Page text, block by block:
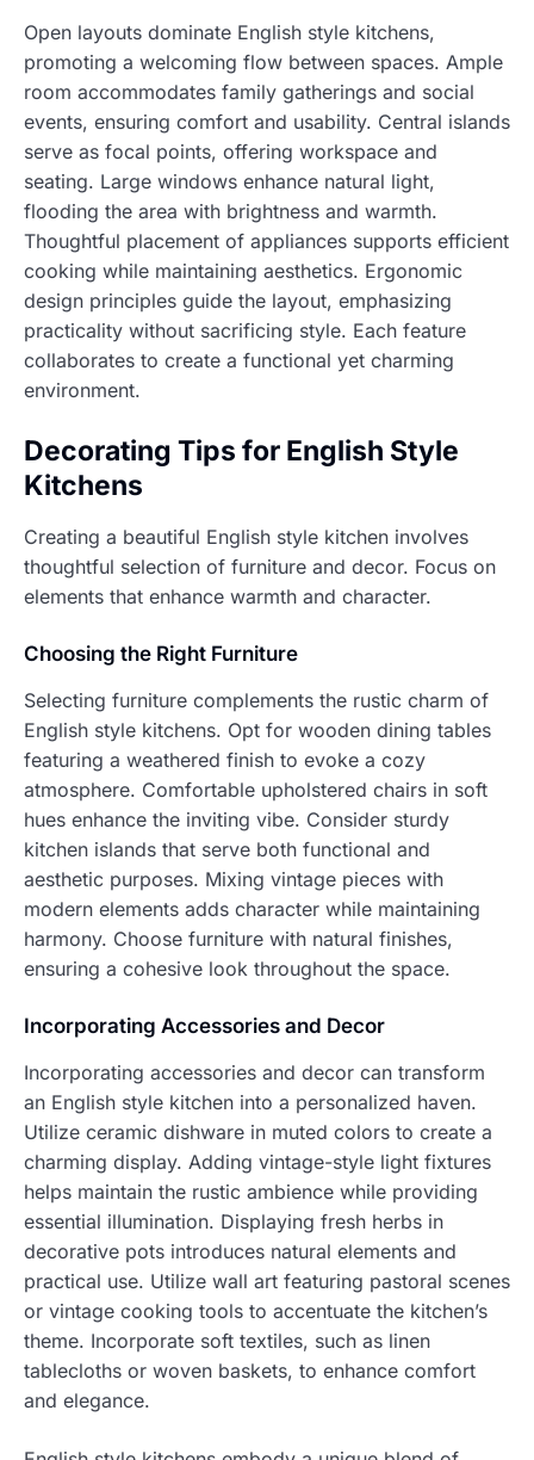
Open layouts dominate English style kitchens,
promoting a welcoming flow between spaces. Ample
room accommodates family gatherings and social
events, ensuring comfort and usability. Central islands
serve as focal points, offering workspace and
seating. Large windows enhance natural light,
flooding the area with brightness and warmth.
Thoughtful placement of appliances supports efficient
cooking while maintaining aesthetics. Ergonomic
design principles guide the layout, emphasizing
practicality without sacrificing style. Each feature
collaborates to create a functional yet charming
environment.
Decorating Tips for English Style
Kitchens
Creating a beautiful English style kitchen involves
thoughtful selection of furniture and decor. Focus on
elements that enhance warmth and character.
Choosing the Right Furniture
Selecting furniture complements the rustic charm of
English style kitchens. Opt for wooden dining tables
featuring a weathered finish to evoke a cozy
atmosphere. Comfortable upholstered chairs in soft
hues enhance the inviting vibe. Consider sturdy
kitchen islands that serve both functional and
aesthetic purposes. Mixing vintage pieces with
modern elements adds character while maintaining
harmony. Choose furniture with natural finishes,
ensuring a cohesive look throughout the space.
Incorporating Accessories and Decor
Incorporating accessories and decor can transform
an English style kitchen into a personalized haven.
Utilize ceramic dishware in muted colors to create a
charming display. Adding vintage-style light fixtures
helps maintain the rustic ambience while providing
essential illumination. Displaying fresh herbs in
decorative pots introduces natural elements and
practical use. Utilize wall art featuring pastoral scenes
or vintage cooking tools to accentuate the kitchen’s
theme. Incorporate soft textiles, such as linen
tablecloths or woven baskets, to enhance comfort
and elegance.